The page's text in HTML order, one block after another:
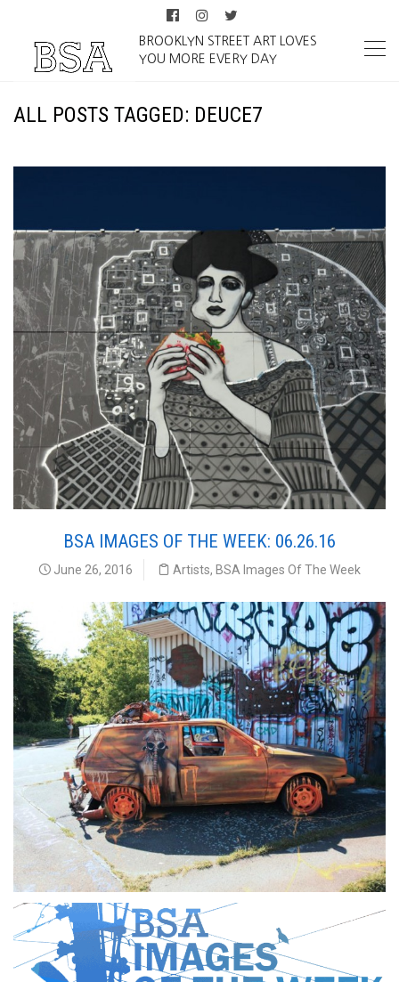
BROOKLYN STREET ART LOVES
YOU MORE EVERY DAY
ALL POSTS TAGGED: DEUCE7
BSA IMAGES OF THE WEEK: 06.26.16
June 26, 2016 Artists, BSA Images Of The Week